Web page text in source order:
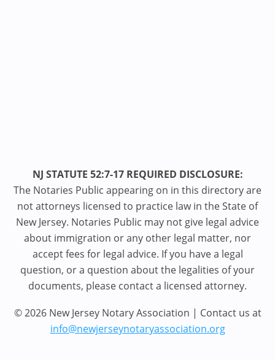
NJ STATUTE 52:7-17 REQUIRED DISCLOSURE:
The Notaries Public appearing on in this directory are
not attorneys licensed to practice law in the State of
New Jersey. Notaries Public may not give legal advice
about immigration or any other legal matter, nor
accept fees for legal advice. If you have a legal
question, or a question about the legalities of your
documents, please contact a licensed attorney.
© 2026 New Jersey Notary Association | Contact us at
info@newjerseynotaryassociation.org